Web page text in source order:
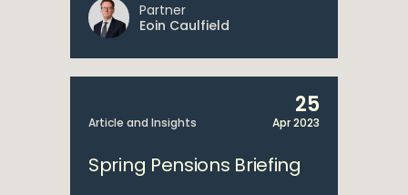
Partner
Eoin Caulfield
Article and Insights
25
Apr 2023
Spring Pensions Briefing